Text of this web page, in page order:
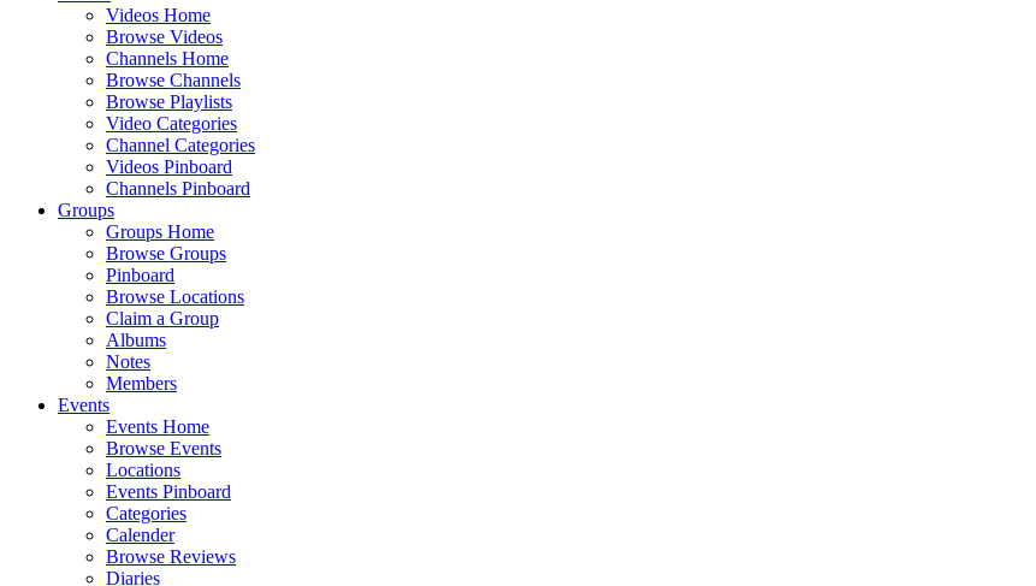
Videos Home
Browse Videos
Channels Home
Browse Channels
Browse Playlists
Video Categories
Channel Categories
Videos Pinboard
Channels Pinboard
Groups
Groups Home
Browse Groups
Pinboard
Browse Locations
Claim a Group
Albums
Notes
Members
Events
Events Home
Browse Events
Locations
Events Pinboard
Categories
Calender
Browse Reviews
Diaries